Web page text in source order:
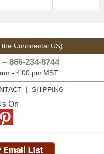
the Continental US)
866-234-8744
- 4:00 pm MST
| SHIPPING
On